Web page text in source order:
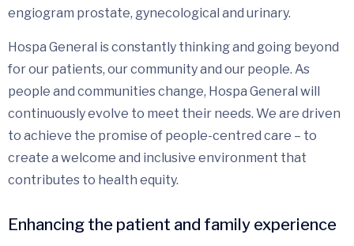
engiogram prostate, gynecological and urinary.
Hospa General is constantly thinking and going beyond
for our patients, our community and our people. As
people and communities change, Hospa General will
continuously evolve to meet their needs. We are driven
to achieve the promise of people-centred care – to
create a welcome and inclusive environment that
contributes to health equity.
Enhancing the patient and family experience